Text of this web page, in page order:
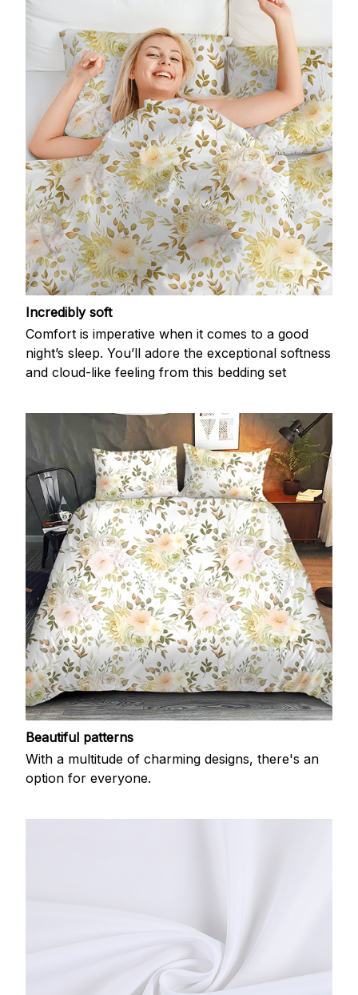
Incredibly soft
Comfort is imperative when it comes to a good
night’s sleep. You’ll adore the exceptional softness
and cloud-like feeling from this bedding set
Beautiful patterns
With a multitude of charming designs, there's an
option for everyone.